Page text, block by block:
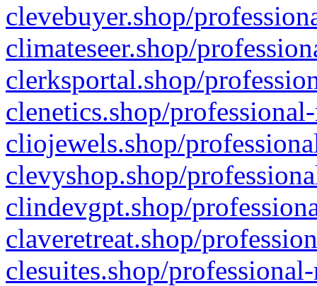
clevebuyer.shop/
climateseer.shop/
clerksportal.shop/
clenetics.shop/
cliojewels.shop/
clevyshop.shop/
clindevgpt.shop/
claveretreat.shop/
clesuites.shop/